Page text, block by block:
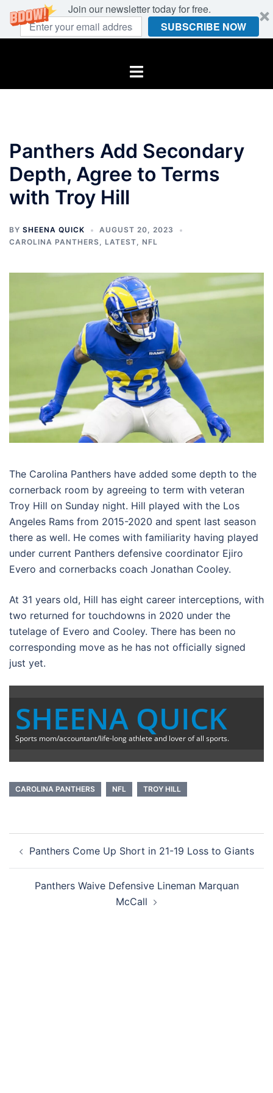
Join our newsletter today for free.
SUBSCRIBE NOW
Toggle
Panthers Add Secondary
Depth, Agree to Terms
with Troy Hill
BY SHEENA QUICK
AUGUST 20, 2023
CAROLINA PANTHERS, LATEST, NFL
The Carolina Panthers have added some depth to the
cornerback room by agreeing to term with veteran
Troy Hill on Sunday night. Hill played with the Los
Angeles Rams from 2015-2020 and spent last season
there as well. He comes with familiarity having played
under current Panthers defensive coordinator Ejiro
Evero and cornerbacks coach Jonathan Cooley.
At 31 years old, Hill has eight career interceptions, with
two returned for touchdowns in 2020 under the
tutelage of Evero and Cooley. There has been no
corresponding move as he has not officially signed
just yet.
SHEENA QUICK
Sports mom/accountant/life-long athlete and lover of all sports.
CAROLINA PANTHERS NFL TROY HILL
navigation
Panthers Come Up Short in 21-19 Loss to Giants
Panthers Waive Defensive Lineman Marquan
McCall